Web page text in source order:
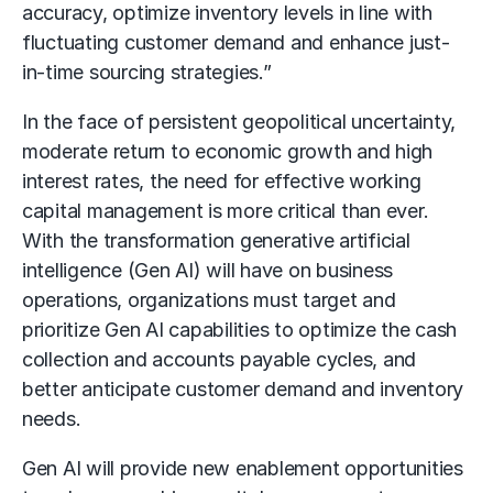
accuracy, optimize inventory levels in line with
fluctuating customer demand and enhance just-
in-time sourcing strategies.”
In the face of persistent geopolitical uncertainty,
moderate return to economic growth and high
interest rates, the need for effective working
capital management is more critical than ever.
With the transformation generative artificial
intelligence (Gen AI) will have on business
operations, organizations must target and
prioritize Gen AI capabilities to optimize the cash
collection and accounts payable cycles, and
better anticipate customer demand and inventory
needs.
Gen AI will provide new enablement opportunities